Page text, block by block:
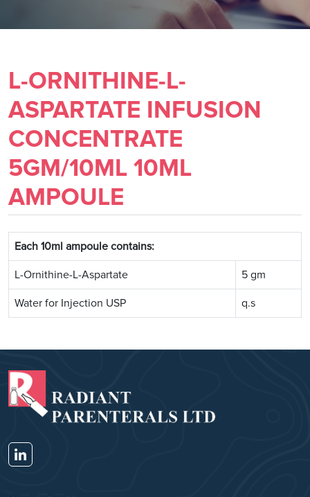
L-ORNITHINE-L-
ASPARTATE INFUSION
CONCENTRATE
5GM/10ML 10ML
AMPOULE
Each 10ml ampoule contains:
L-Ornithine-L-Aspartate 5 gm
Water for Injection USP q.s